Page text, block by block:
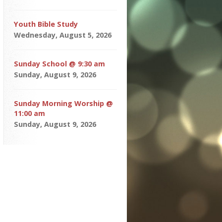
Youth Bible Study
Wednesday, August 5, 2026
Sunday School @ 9:30 am
Sunday, August 9, 2026
Sunday Morning Worship @
11:00 am
Sunday, August 9, 2026